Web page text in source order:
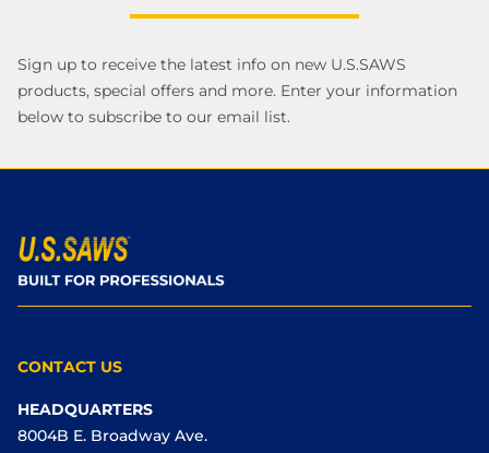
Sign up to receive the latest info on new U.S.SAWS
products, special offers and more. Enter your information
below to subscribe to our email list.
CONTACT US
HEADQUARTERS
8004B E. Broadway Ave.